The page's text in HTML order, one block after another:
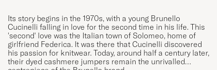
Its story begins in the 1970s, with a young Brunello
Cucinelli falling in love for the second time in his life. This
'second' love was the Italian town of Solomeo, home of
girlfriend Federica. It was there that Cucinelli discovered
his passion for knitwear. Today, around half a century later,
their dyed cashmere jumpers remain the unrivalled